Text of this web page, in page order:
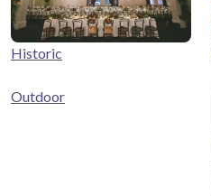
Historic
Outdoor